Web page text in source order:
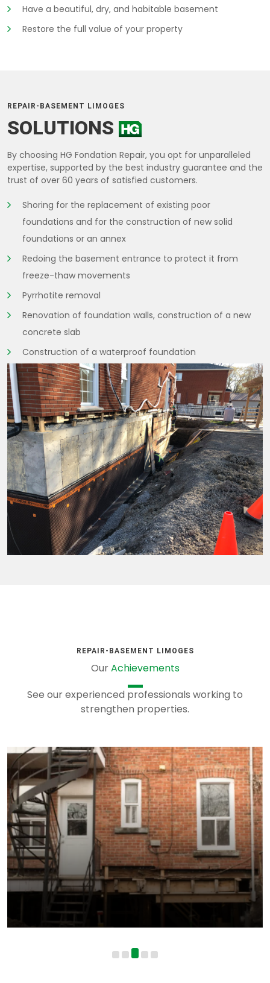
Have a beautiful, dry, and habitable basement
Restore the full value of your property
REPAIR-BASEMENT LIMOGES
SOLUTIONS
By choosing HG Fondation Repair, you opt for unparalleled
expertise, supported by the best industry guarantee and the
trust of over 60 years of satisfied customers.
Shoring for the replacement of existing poor
foundations and for the construction of new solid
foundations or an annex
Redoing the basement entrance to protect it from
freeze-thaw movements
Pyrrhotite removal
Renovation of foundation walls, construction of a new
concrete slab
Construction of a waterproof foundation
REPAIR-BASEMENT LIMOGES
OurAchievements
See our experienced professionals working to
strengthen properties.